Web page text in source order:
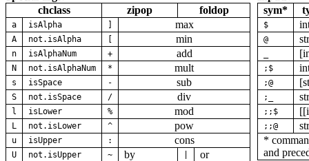
chclass
zipop foldop
a isAlpha max
A not.isAlpha min
n isAlphaNum + add
N not.isAlphaNum * mult
s isSpace - sub
S not.isSpace / div
l isLower % mod
L not.isLower ^ pow
u isUpper : cons
U not.isUpper ~ by or
sym*
$
@ str
;$
;@
;_ str
;;$
;;@
str
*
and